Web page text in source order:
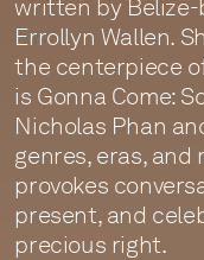
written by
Errollyn Wallen.
the centerpiece
is Gonna Come:
Nicholas Phan
genres, eras,
provokes
present, and
precious right.